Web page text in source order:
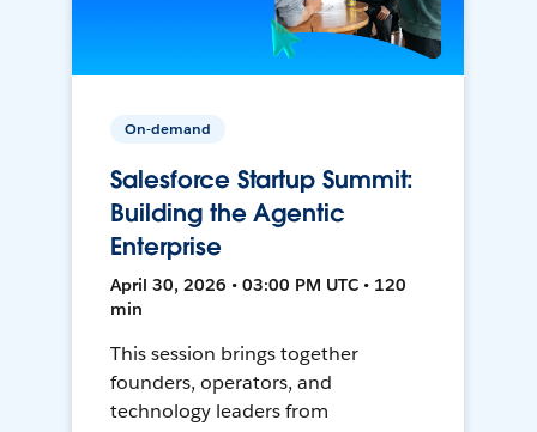
On-demand
Salesforce Startup Summit:
Building the Agentic
Enterprise
April 30, 2026 • 03:00 PM UTC • 120
min
This session brings together
founders, operators, and
technology leaders from